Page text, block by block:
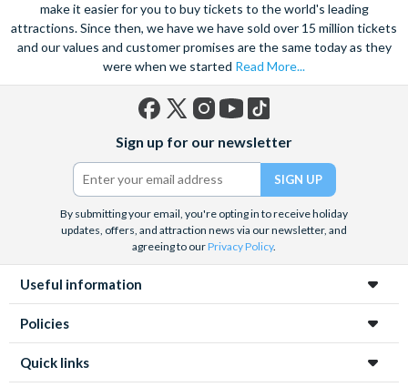
make it easier for you to buy tickets to the world's leading
attractions. Since then, we have we have sold over 15 million tickets
and our values and customer promises are the same today as they
were when we started Read More...
(formerly
Twitter)
Sign up for our newsletter
By submitting your email, you're opting in to receive holiday
updates, offers, and attraction news via our newsletter, and
agreeing to ourPrivacy Policy.
Useful information
Policies
Quick links